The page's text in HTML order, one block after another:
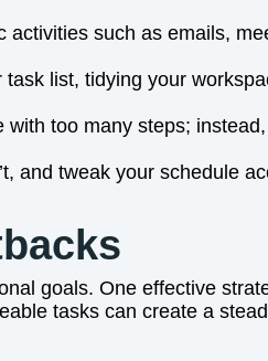
such as emails,
list, tidying your
too many steps;
and tweak your schedule
goals. One effective
tasks can create a